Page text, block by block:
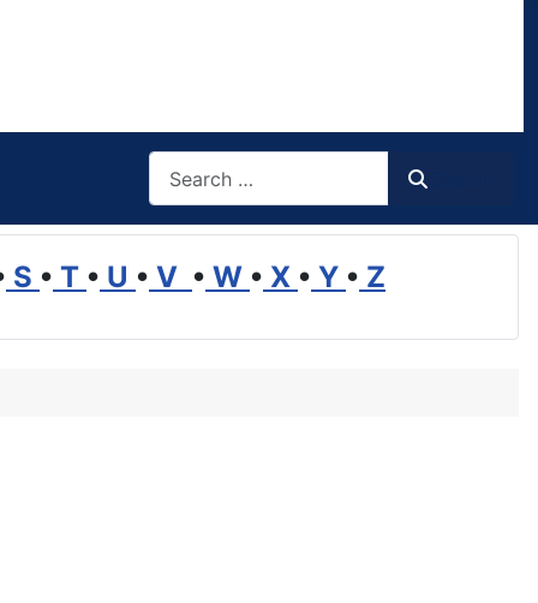
S • T • U • V • W • X • Y • Z